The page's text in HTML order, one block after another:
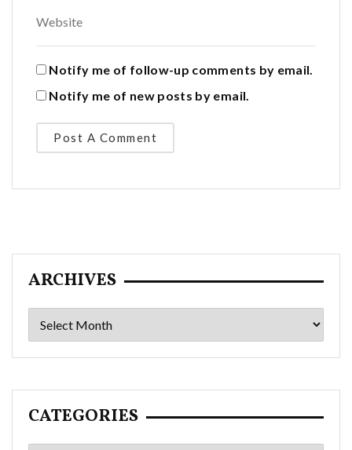
Notify me of follow-up comments by email.
Notify me of new posts by email.
ARCHIVES
Archives
CATEGORIES